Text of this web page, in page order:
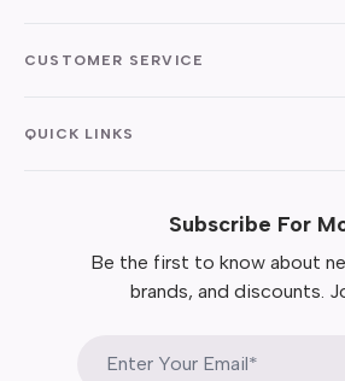
CUSTOMER SERVICE
QUICK LINKS
Subscribe For
Be the first to know about
brands, and discounts.